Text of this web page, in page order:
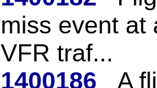
miss event at
VFR traf...
1400186
A